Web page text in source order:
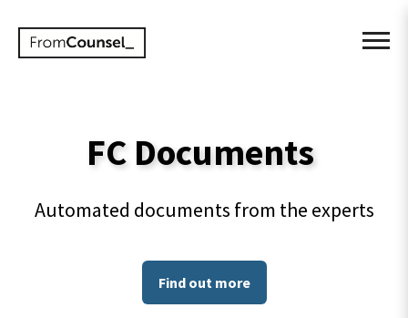
FC Documents
Automated documents from the experts
Find out more